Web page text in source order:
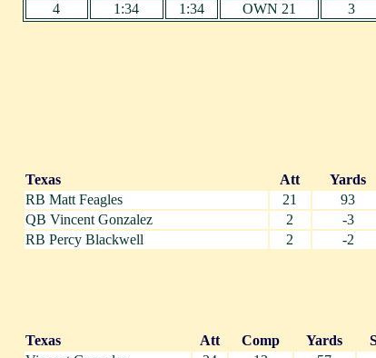
4
1:34 1:34 OWN 21 3
Texas Att Yards
RB Matt Feagles
21 93
QB Vincent Gonzalez
2 -3
RB Percy Blackwell
2 -2
Texas Att Comp Yards